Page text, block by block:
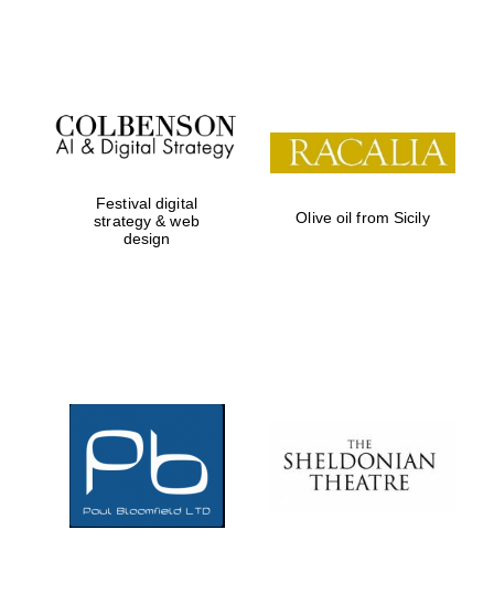
Festival on-site
and online
bookseller
Festival digital
strategy & web
design
Olive oil from Sicily